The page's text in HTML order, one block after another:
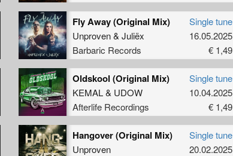
Fly Away (Original Mix)
Unproven& Juliëx
Barbaric Records
Single tune
16.05.2025
€ 1,49
Oldskool (Original Mix)
KEMAL& UDOW
Afterlife Recordings
Single tune
10.04.2025
€ 1,49
Hangover (Original Mix)
Unproven
Single tune
20.02.2025